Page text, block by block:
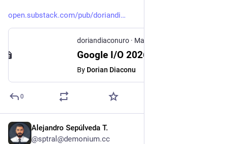
open.substack.com/pub/doriandi
doriandiaconuro · May 23
By Dorian Diaconu
0
Alejandro Sepúlveda T.
@sptral@demonium.cc